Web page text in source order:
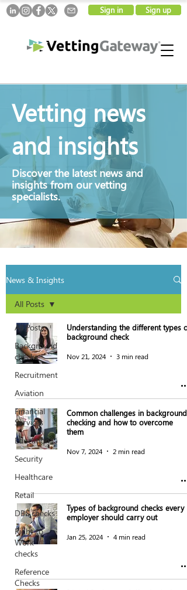
Sign in Sign up
Vetting news
and insights
Discoverthe latest news and
insights from our vetting
specialists.
News & Insights
All Posts
Background
checks
Recruitment
Aviation
Financial
Services
Education
Security
Healthcare
Retail
DBS checks
Right to
Work
checks
Reference
Checks
All Posts
Understanding the different types of
background check
Nov 21, 2024 3 min read
Common challenges in background
checking and how to overcome
them
Nov 7, 2024 2 min read
Types of background checks every
employer should carry out
Jan 25, 2024 4 min read